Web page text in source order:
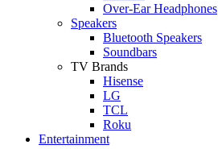
Over-Ear Headphones
Speakers
Bluetooth Speakers
Soundbars
TV Brands
Hisense
LG
TCL
Roku
Entertainment